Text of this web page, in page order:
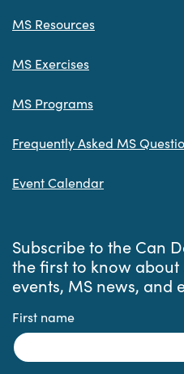
MS Resources
MS Exercises
MS Programs
Frequently Asked MS
Event Calendar
Subscribe to the Can
the first to know
events, MS news, and
First name